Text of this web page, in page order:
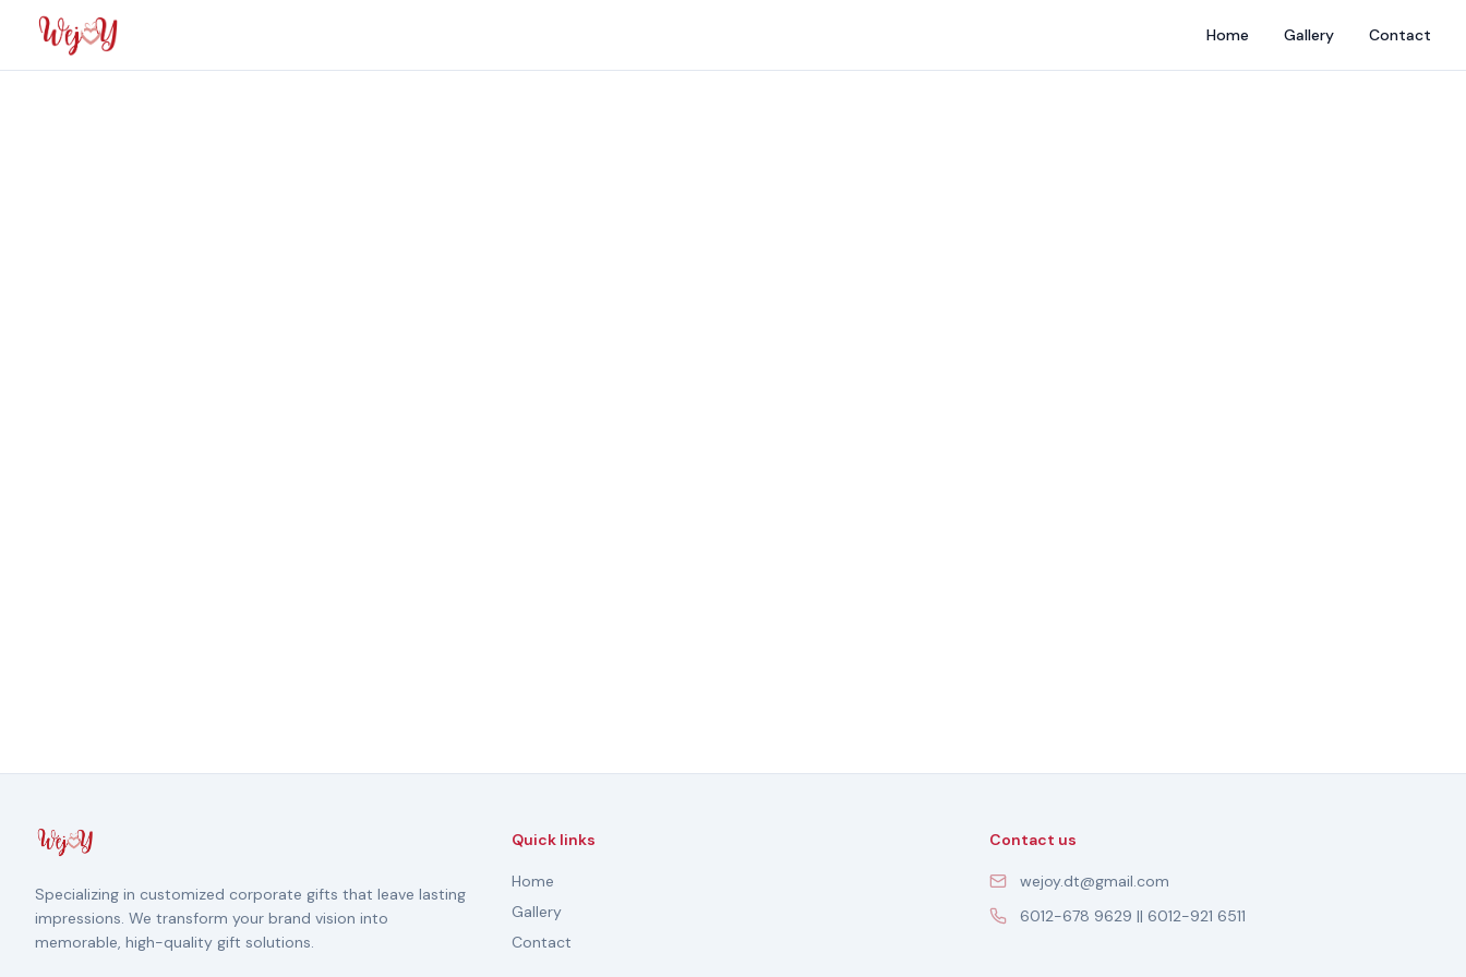
Home Gallery Contact
Specializing in customized corporate gifts that leave lasting
impressions. We transform your brand vision into
memorable, high-quality gift solutions.
Quick links
Home
Gallery
Contact
Contact us
wejoy.dt@gmail.com
6012-678 9629 || 6012-921 6511